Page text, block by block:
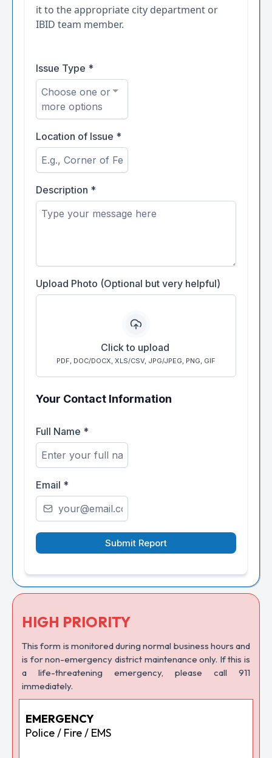
it to the appropriate city department or
IBID team member.
Issue Type *
Choose one or
more options
Location of Issue *
Description *
Upload Photo (Optional but very helpful)
Click to upload
PDF, DOC/DOCX, XLS/CSV, JPG/JPEG, PNG, GIF
Your Contact Information
Full Name *
Email *
Submit Report
HIGH PRIORITY
This form is monitored during normal business hours and
is for non-emergency district maintenance only. If this is
a life-threatening emergency, please call 911
immediately.
EMERGENCY
Police / Fire / EMS